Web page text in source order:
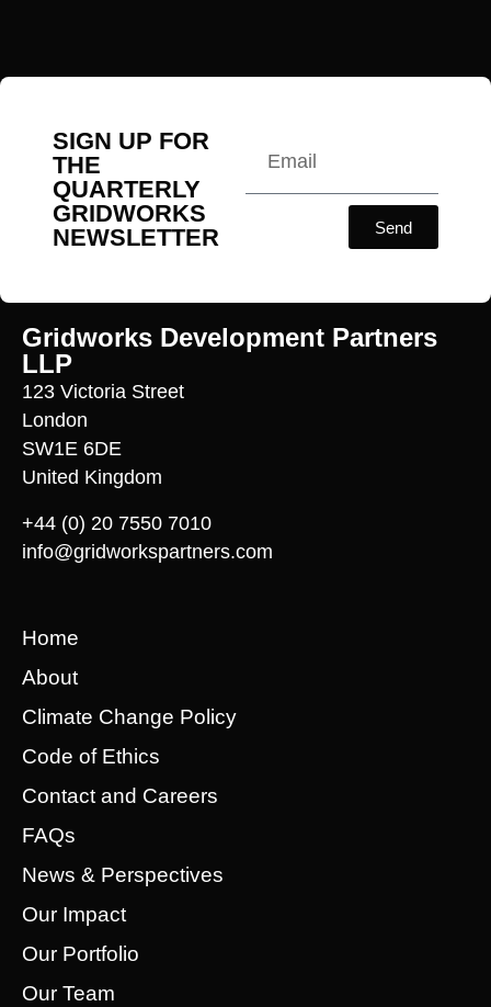
SIGN UP FOR
THE
QUARTERLY
GRIDWORKS
NEWSLETTER
Send
Gridworks Development Partners
LLP
123 Victoria Street
London
SW1E 6DE
United Kingdom
+44 (0) 20 7550 7010
info@gridworkspartners.com
Home
About
Climate Change Policy
Code of Ethics
Contact and Careers
FAQs
News & Perspectives
Our Impact
Our Portfolio
Our Team